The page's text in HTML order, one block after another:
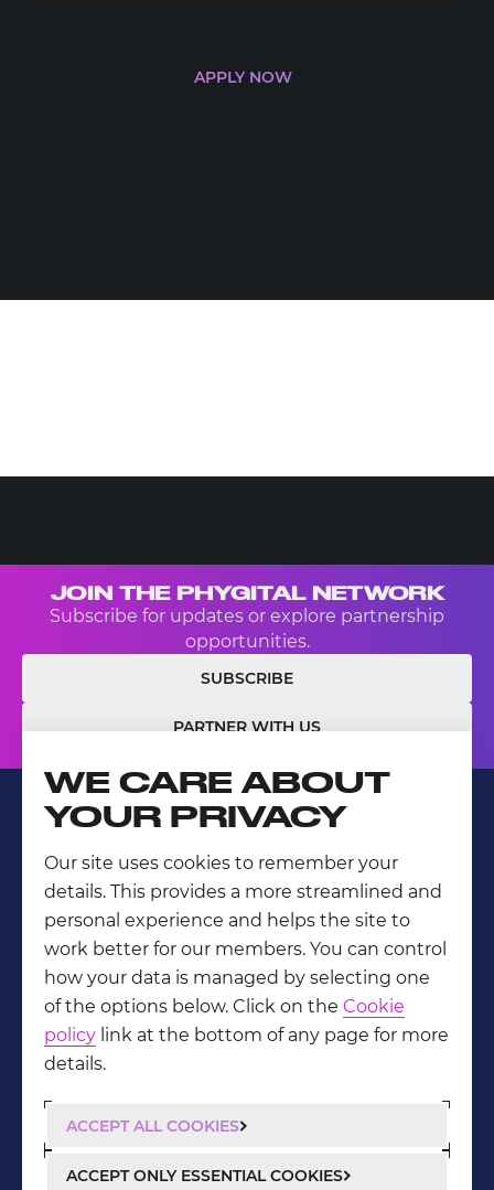
APPLY NOW
JOIN THE PHYGITAL NETWORK
Subscribe for updates or explore partnership
opportunities.
SUBSCRIBE
PARTNER WITH US
LinkedIn
Privacy Policy
WE CARE ABOUT
YOUR PRIVACY
Our site uses cookies to remember your
details. This provides a more streamlined and
personal experience and helps the site to
work better for our members. You can control
how your data is managed by selecting one
of the options below. Click on the Cookie
policy link at the bottom of any page for more
details.
ACCEPT ALL COOKIES
ACCEPT ONLY ESSENTIAL COOKIES